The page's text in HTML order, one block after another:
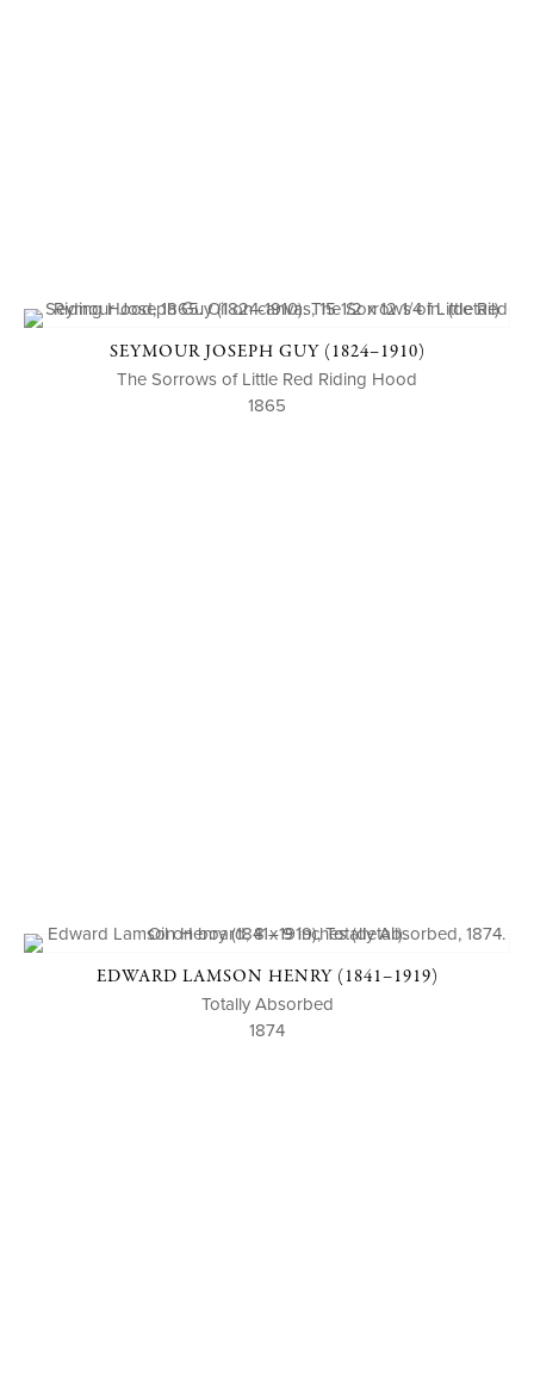
SEYMOUR JOSEPH GUY (1824–1910)
The Sorrows of Little Red Riding Hood
1865
EDWARD LAMSON HENRY (1841–1919)
Totally Absorbed
1874